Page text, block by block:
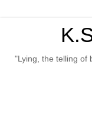
"Lying, the telling of